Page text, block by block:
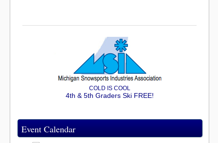
COLD IS COOL
4th & 5th Graders Ski FREE!
Event Calendar